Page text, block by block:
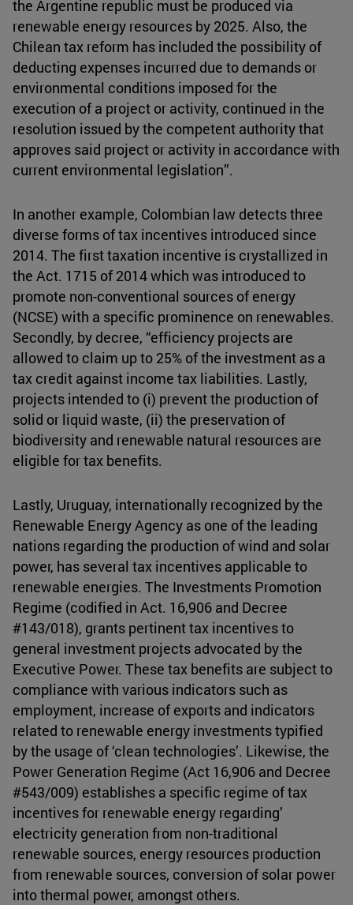
the Argentine republic must be produced via
renewable energy resources by 2025. Also, the
Chilean tax reform has included the possibility of
deducting expenses incurred due to demands or
environmental conditions imposed for the
execution of a project or activity, continued in the
resolution issued by the competent authority that
approves said project or activity in accordance with
current environmental legislation”.
In another example, Colombian law detects three
diverse forms of tax incentives introduced since
2014. The first taxation incentive is crystallized in
the Act. 1715 of 2014 which was introduced to
promote non-conventional sources of energy
(NCSE) with a specific prominence on renewables.
Secondly, by decree, “efficiency projects are
allowed to claim up to 25% of the investment as a
tax credit against income tax liabilities. Lastly,
projects intended to (i) prevent the production of
solid or liquid waste, (ii) the preservation of
biodiversity and renewable natural resources are
eligible for tax benefits.
Lastly, Uruguay, internationally recognized by the
Renewable Energy Agency as one of the leading
nations regarding the production of wind and solar
power, has several tax incentives applicable to
renewable energies. The Investments Promotion
Regime (codified in Act. 16,906 and Decree
#143/018), grants pertinent tax incentives to
general investment projects advocated by the
Executive Power. These tax benefits are subject to
compliance with various indicators such as
employment, increase of exports and indicators
related to renewable energy investments typified
by the usage of ‘clean technologies’. Likewise, the
Power Generation Regime (Act 16,906 and Decree
#543/009) establishes a specific regime of tax
incentives for renewable energy regarding’
electricity generation from non-traditional
renewable sources, energy resources production
from renewable sources, conversion of solar power
into thermal power, amongst others.